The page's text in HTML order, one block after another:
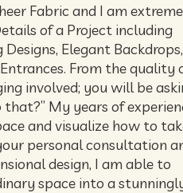
Fabric and I am
of a Project including
Elegant Backdrops,
From the quality
involved; you will be
that?” My years of
and visualize how to
personal consultation
design, I am able to
space into a